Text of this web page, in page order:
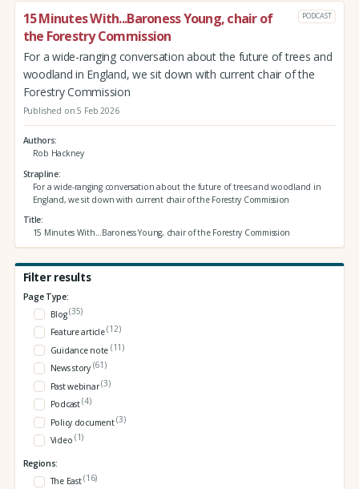
15 Minutes With...Baroness Young, chair of
the Forestry Commission
PODCAST
For a wide-ranging conversation about the future of trees and
woodland in England, we sit down with current chair of the
Forestry Commission
Published on 5 Feb 2026
Authors
Rob Hackney
Strapline
For a wide-ranging conversation about the future of trees and woodland in
England, we sit down with current chair of the Forestry Commission
Title
15 Minutes With...Baroness Young, chair of the Forestry Commission
Filter results
Page Type:
Blog(35)
Feature article(12)
Guidance note (11)
News story (61)
Past webinar(3)
Podcast(4)
Policy document(3)
Video (1)
Regions:
The East(16)